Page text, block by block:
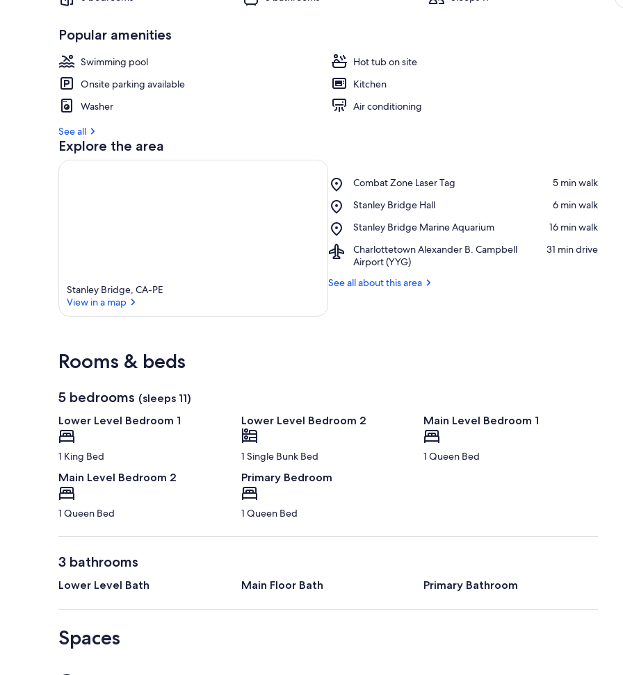
Popular amenities
Swimming pool
Hot tub on site
Onsite parking available
Kitchen
Washer
Air conditioning
See all
Explore the area
Stanley Bridge, CA-PE
View in a map
Combat Zone Laser Tag
Place,
Zone
Tag
‪5 min walk‬
Stanley Bridge Hall
Place,
Bridge
‪6 min walk‬
Stanley Bridge Marine Aquarium
Place,
Bridge
Marine
Aquarium
‪16 min walk‬
Charlottetown Alexander B. Campbell
Airport (YYG)
Airport,
Charlottetown
B.
‪31 min drive‬
See all about this area
Rooms & beds
5 bedrooms (sleeps 11)
Lower Level Bedroom 1
1 King Bed
Lower Level Bedroom 2
1 Single Bunk Bed
Main Level Bedroom 1
1 Queen Bed
Main Level Bedroom 2
1 Queen Bed
Primary Bedroom
1 Queen Bed
3 bathrooms
Lower Level Bath Main Floor Bath Primary Bathroom
Spaces